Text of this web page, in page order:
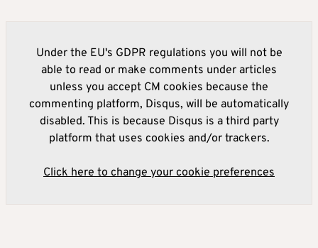
Under the EU's GDPR regulations you will not be
able to read or make comments under articles
unless you accept CM cookies because the
commenting platform, Disqus, will be automatically
disabled. This is because Disqus is a third party
platform that uses cookies and/or trackers.
Click here to change your cookie preferences